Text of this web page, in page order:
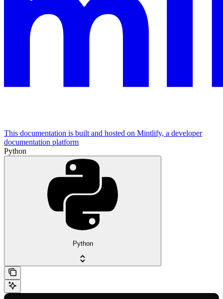
This documentation is built and hosted on Mintlify, a developer
documentation platform
Python
Python